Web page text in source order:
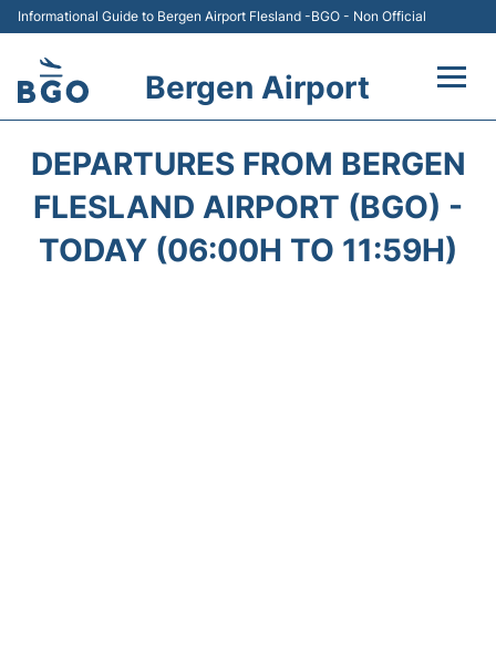
Informational Guide to Bergen Airport Flesland -BGO - Non Official
Bergen Airport
Terminal
Parking
DEPARTURES FROM BERGEN
FLESLAND AIRPORT (BGO) -
TODAY (06:00H TO 11:59H)